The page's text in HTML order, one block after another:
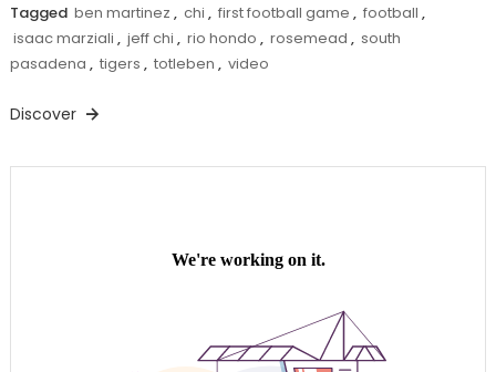
Tagged ben martinez , chi , first football game , football ,
isaac marziali , jeff chi , rio hondo , rosemead , south
pasadena , tigers , totleben , video
Discover